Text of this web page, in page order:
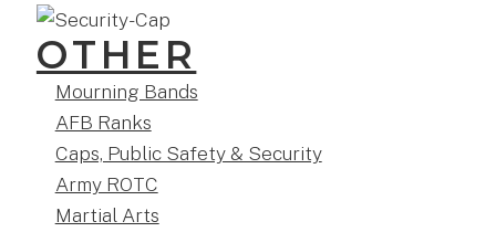
OTHER
Mourning Bands
AFB Ranks
Caps, Public Safety & Security
Army ROTC
Martial Arts